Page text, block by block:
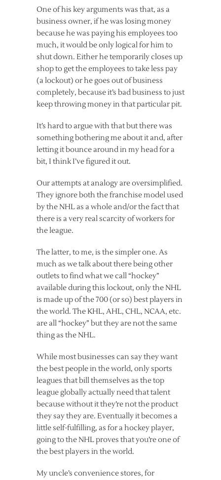
One of his key arguments was that, as a
business owner, if he was losing money
because he was paying his employees too
much, it would be only logical for him to
shut down. Either he temporarily closes up
shop to get the employees to take less pay
(a lockout) or he goes out of business
completely, because it’s bad business to just
keep throwing money in that particular pit.
It’s hard to argue with that but there was
something bothering me about it and, after
letting it bounce around in my head for a
bit, I think I’ve figured it out.
Our attempts at analogy are oversimplified.
They ignore both the franchise model used
by the NHL as a whole and/or the fact that
there is a very real scarcity of workers for
the league.
The latter, to me, is the simpler one. As
much as we talk about there being other
outlets to find what we call “hockey”
available during this lockout, only the NHL
is made up of the 700 (or so) best players in
the world. The KHL, AHL, CHL, NCAA, etc.
are all “hockey” but they are not the same
thing as the NHL.
While most businesses can say they want
the best people in the world, only sports
leagues that bill themselves as the top
league globally actually need that talent
because without it they’re not the product
they say they are. Eventually it becomes a
little self-fulfilling, as for a hockey player,
going to the NHL proves that you’re one of
the best players in the world.
My uncle’s convenience stores, for